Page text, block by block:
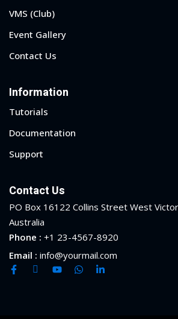
VMS (Club)
Event Gallery
Contact Us
Information
Tutorials
Documentation
Support
Contact Us
PO Box 16122 Collins Street West
Australia
Phone : +1 23-4567-8920
Email : info@yourmail.com